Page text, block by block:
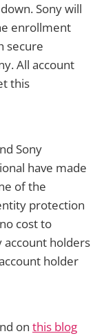
Sony will
enrollment
secure
All account
this
Sony
have made
of the
protection
cost to
account holders
holder
on this blog